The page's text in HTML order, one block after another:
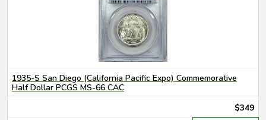
1935-S San Diego (California Pacific Expo) Commemorative
Half Dollar PCGS MS-66 CAC
$349